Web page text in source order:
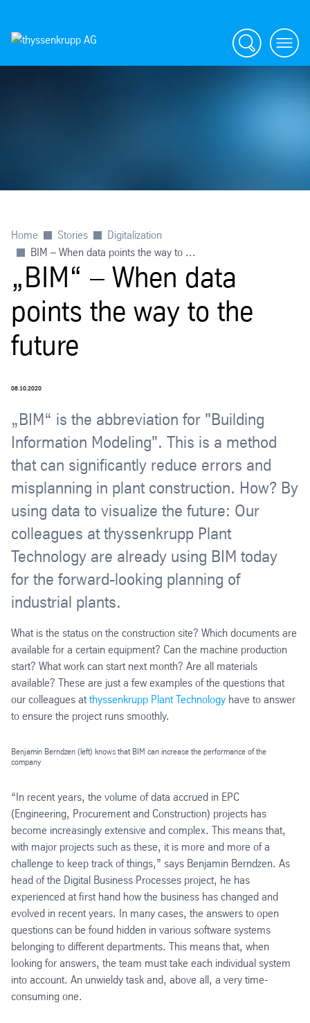
Search menu
Home Stories
Digitalization
BIM – When data points the way to ...
„BIM“ – When data
points the way to the
future
08.10.2020
„BIM“ is the abbreviation for "Building
Information Modeling". This is a method
that can significantly reduce errors and
misplanning in plant construction. How? By
using data to visualize the future: Our
colleagues at thyssenkrupp Plant
Technology are already using BIM today
for the forward-looking planning of
industrial plants.
What is the status on the construction site? Which documents are
available for a certain equipment? Can the machine production
start? What work can start next month? Are all materials
available? These are just a few examples of the questions that
our colleagues atthyssenkrupp Plant Technology have to answer
to ensure the project runs smoothly.
Benjamin Berndzen (left) knows that BIM can increase the performance of the
company
“In recent years, the volume of data accrued in EPC
(Engineering, Procurement and Construction) projects has
become increasingly extensive and complex. This means that,
with major projects such as these, it is more and more of a
challenge to keep track of things,” says Benjamin Berndzen. As
head of the Digital Business Processes project, he has
experienced at first hand how the business has changed and
evolved in recent years. In many cases, the answers to open
questions can be found hidden in various software systems
belonging to different departments. This means that, when
looking for answers, the team must take each individual system
into account. An unwieldy task and, above all, a very time-
consuming one.